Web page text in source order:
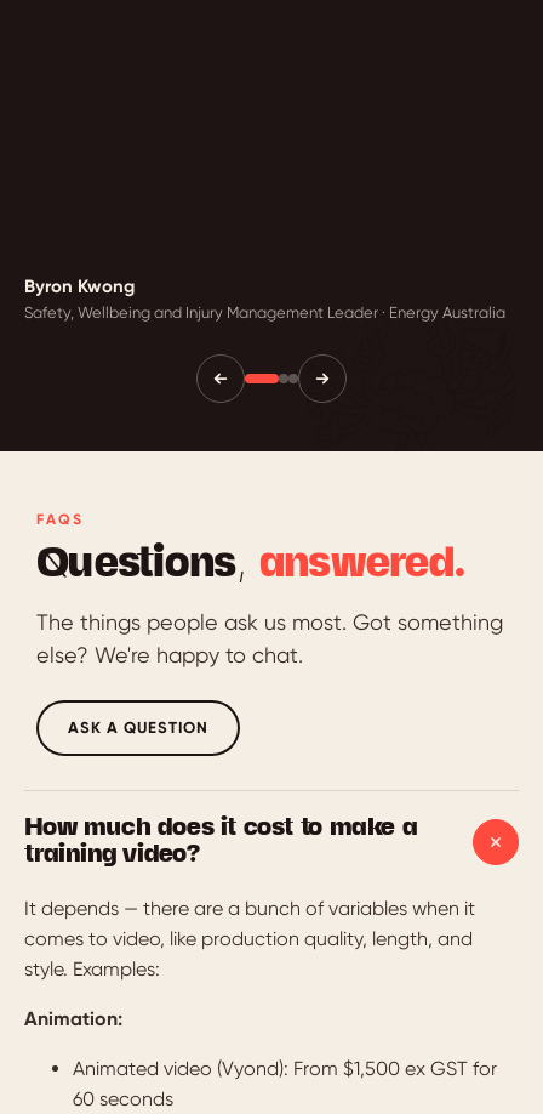
Byron Kwong
Safety, Wellbeing and Injury Management Leader · Energy Australia
FAQS
Questions, answered.
The things people ask us most. Got something
else? We're happy to chat.
ASK A QUESTION
How much does it cost to make a
training video?
It depends — there are a bunch of variables when it
comes to video, like production quality, length, and
style. Examples:
Animation:
Animated video (Vyond): From $1,500 ex GST for
60 seconds